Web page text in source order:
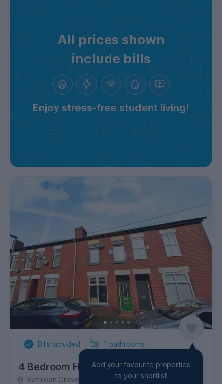
All prices shown
include bills
Enjoy stress-free student living!
Bills Included 1 bathrooms
4 Bedroom House
Kathleen Grove, Rusholme
Add your favourite properties
to your shortlist